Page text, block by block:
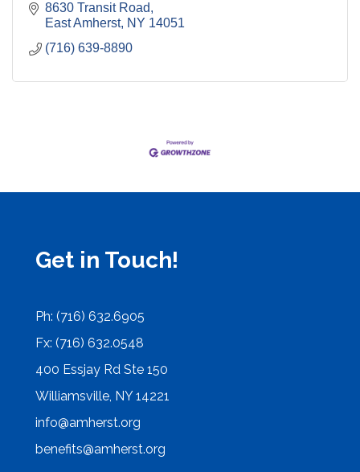
8630 Transit Road
East Amherst NY 14051
(716) 639-8890
Get in Touch!
Ph: (716) 632.6905
Fx: (716) 632.0548
400 Essjay Rd Ste 150
Williamsville, NY 14221
info@amherst.org
benefits@amherst.org